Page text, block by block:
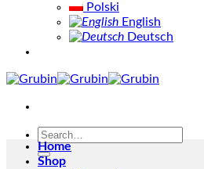
Polski
English
Deutsch
Search
for:
Home
Shop